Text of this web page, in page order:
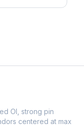
OI, strong pin
centered at max